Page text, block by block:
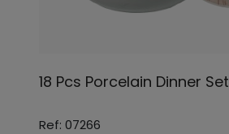
18 Pcs Porcelain Dinner Set
Ref: 07266